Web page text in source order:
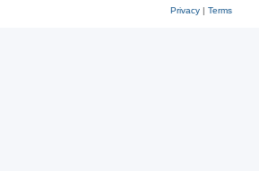
Privacy| Terms